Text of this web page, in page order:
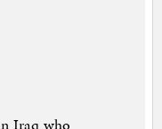
Iraq who